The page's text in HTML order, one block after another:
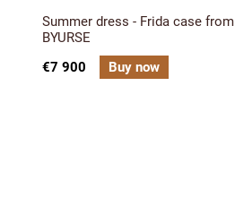
Summer dress - Frida case from
BYURSE
€7 900
Buy now